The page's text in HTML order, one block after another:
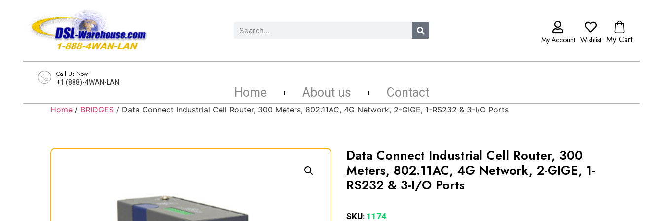
My Account Wishlist My Cart
Call Us Now
+1 (888)-4WAN-LAN
Home About us Contact
Home / BRIDGES / Data Connect Industrial Cell Router, 300 Meters, 802.11AC, 4G Network, 2-GIGE, 1-RS232 & 3-I/O Ports
Data Connect Industrial Cell Router, 300
Meters, 802.11AC, 4G Network, 2-GIGE, 1-
RS232 & 3-I/O Ports
SKU: 1174